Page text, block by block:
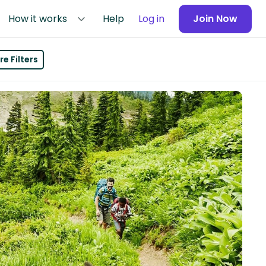
How it works Help Log in Join Now
Filters